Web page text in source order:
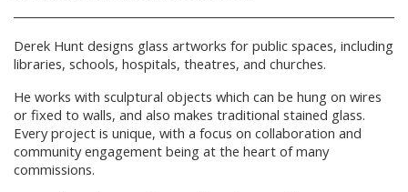
Derek Hunt designs glass artworks for public spaces, including
libraries, schools, hospitals, theatres, and churches.
He works with sculptural objects which can be hung on wires
or fixed to walls, and also makes traditional stained glass.
Every project is unique, with a focus on collaboration and
community engagement being at the heart of many
commissions.